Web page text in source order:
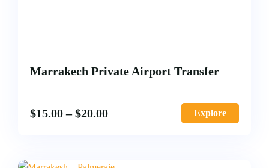
Marrakech Private Airport Transfer
$15.00–$20.00 Explore